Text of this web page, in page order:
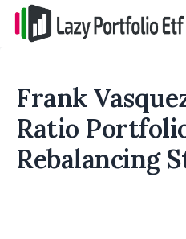
Frank
Ratio
Rebalancing